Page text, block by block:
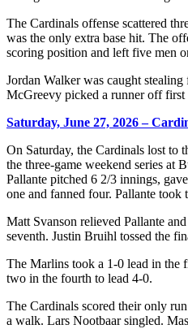
The Cardinals offense scattered
was the only extra base hit. The
scoring position and left five men
Jordan Walker was caught
McGreevy picked a runner off first
Saturday, June 27, 2026 –
On Saturday, the Cardinals lost to
the three-game weekend series at
Pallante pitched 6 2/3 innings,
one and fanned four. Pallante took
Matt Svanson relieved Pallante
seventh. Justin Bruihl tossed the
The Marlins took a 1-0 lead in the
two in the fourth to lead 4-0.
The Cardinals scored their only
a walk. Lars Nootbaar singled.